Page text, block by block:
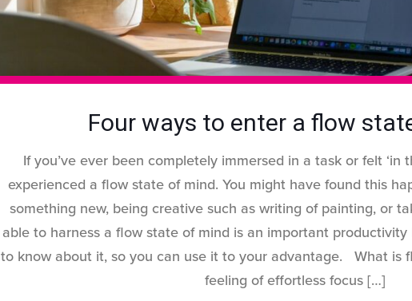
Four ways to enter a flow
If you’ve ever been completely immersed in a task or felt ‘in
experienced a flow state of mind. You might have found this
something new, being creative such as writing of painting, or
able to harness a flow state of mind is an important productivity
to know about it, so you can use it to your advantage. What is
feeling of effortless focus[…]